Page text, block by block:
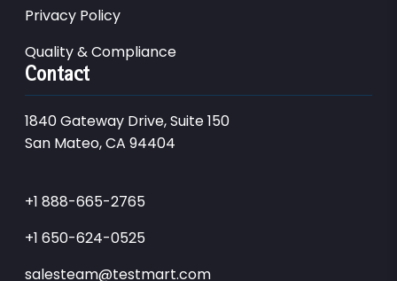
Privacy Policy
Quality & Compliance
Contact
1840 Gateway Drive, Suite 150
San Mateo, CA 94404
+1 888-665-2765
+1 650-624-0525
salesteam@testmart.com